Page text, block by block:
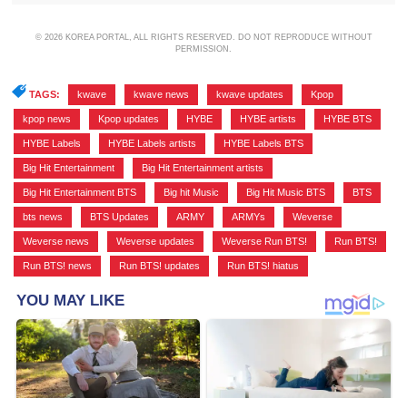
© 2026 KOREA PORTAL, ALL RIGHTS RESERVED. DO NOT REPRODUCE WITHOUT
PERMISSION.
TAGS: kwave kwave news kwave updates Kpop
kpop news Kpop updates HYBE HYBE artists HYBE BTS
HYBE Labels HYBE Labels artists HYBE Labels BTS
Big Hit Entertainment Big Hit Entertainment artists
Big Hit Entertainment BTS Big hit Music Big Hit Music BTS BTS
bts news BTS Updates ARMY ARMYs Weverse
Weverse news Weverse updates Weverse Run BTS! Run BTS!
Run BTS! news Run BTS! updates Run BTS! hiatus